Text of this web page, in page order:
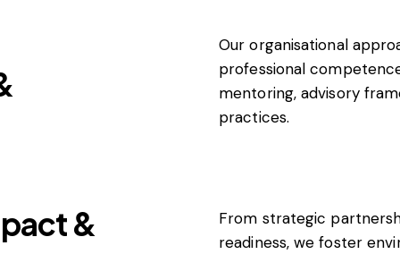
Our organisational
professional
mentoring, advisory
practices.
&
From strategic
readiness, we foster